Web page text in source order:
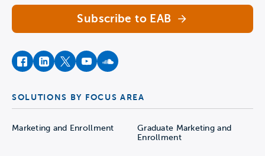
Subscribe to EAB
facebookinstagram
twitteryoutubesoundcloud
SOLUTIONS BY FOCUS AREA
Marketing and Enrollment
Graduate Marketing and
Enrollment